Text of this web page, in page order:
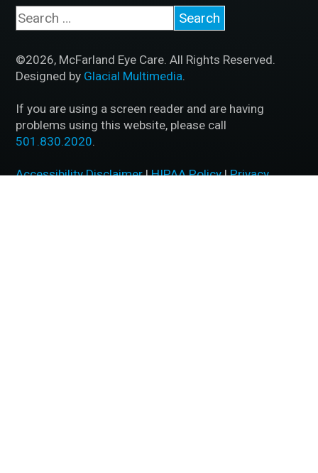
©2026, McFarland Eye Care. All Rights Reserved.
Designed by Glacial Multimedia.
If you are using a screen reader and are having
problems using this website, please call
501.830.2020.
Accessibility Disclaimer|HIPAA Policy|Privacy